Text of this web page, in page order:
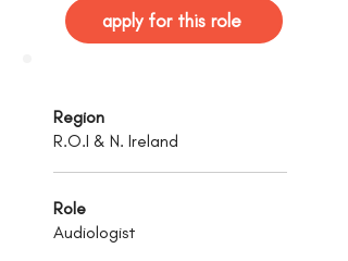
apply for this role
Region
R.O.I & N. Ireland
Role
Audiologist